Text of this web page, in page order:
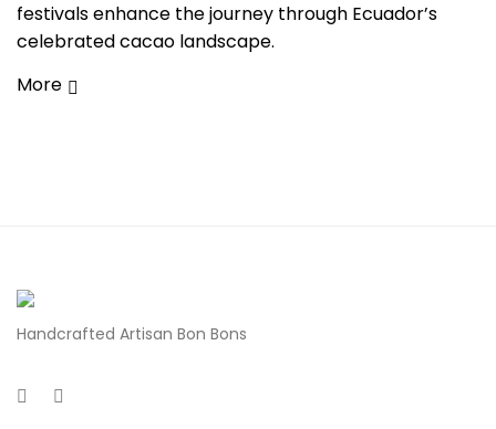
festivals enhance the journey through Ecuador’s
celebrated cacao landscape.
More
Handcrafted Artisan Bon Bons